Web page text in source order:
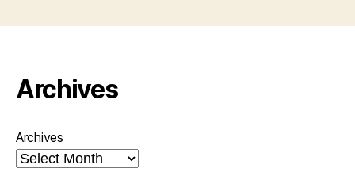
Archives
Archives